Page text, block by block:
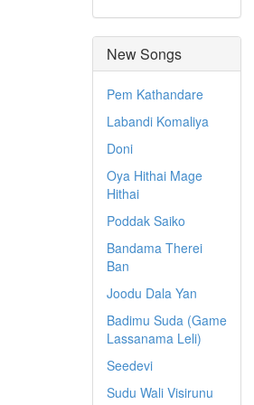
New Songs
Pem Kathandare
Labandi Komaliya
Doni
Oya Hithai Mage
Hithai
Poddak Saiko
Bandama Therei
Ban
Joodu Dala Yan
Badimu Suda (Game
Lassanama Leli)
Seedevi
Sudu Wali Visirunu